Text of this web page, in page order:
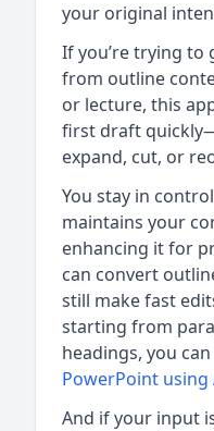
your original
If you’re trying to
from outline
or lecture, this
first draft
expand, cut, or
You stay in
maintains your
enhancing it for
can convert
still make fast
starting from
headings, you
PowerPoint using
And if your input